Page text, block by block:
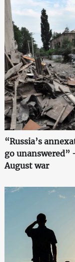
“Russia’s
go unanswered”
August war